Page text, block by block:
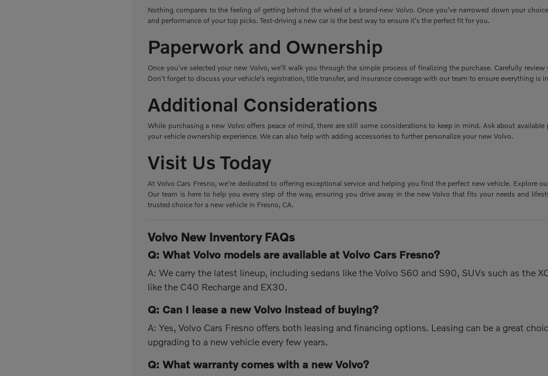
Nothing compares to the feeling of getting behind the wheel of a brand-new Volvo. Once you've narrowed down your
and performance of your top picks. Test-driving a new car is the best way to ensure it's the perfect fit for you.
Paperwork and Ownership
Once you've selected your new Volvo, we'll walk you through the simple process of finalizing the purchase. Carefully
Don't forget to discuss your vehicle's registration, title transfer, and insurance coverage with our team to ensure everything is
Additional Considerations
While purchasing a new Volvo offers peace of mind, there are still some considerations to keep in mind. Ask about
your vehicle ownership experience. We can also help with adding accessories to further personalize your new Volvo.
Visit Us Today
At Volvo Cars Fresno, we're dedicated to offering exceptional service and helping you find the perfect new vehicle. Explore
Our team is here to help you every step of the way, ensuring you drive away in the new Volvo that fits your needs and
trusted choice for a new vehicle in Fresno, CA.
Volvo New Inventory FAQs
Q: What Volvo models are available at Volvo Cars Fresno?
A: We carry the latest lineup, including sedans like the Volvo S60 and S90, SUVs such as the
like the C40 Recharge and EX30.
Q: Can I lease a new Volvo instead of buying?
A: Yes, Volvo Cars Fresno offers both leasing and financing options. Leasing can be a great
upgrading to a new vehicle every few years.
Q: What warranty comes with a new Volvo?